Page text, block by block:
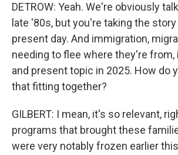
DETROW: Yeah. We're obviously
late '80s, but you're taking the
present day. And immigration,
needing to flee where they're from,
and present topic in 2025. How do
that fitting together?
GILBERT: I mean, it's so relevant,
programs that brought these
were very notably frozen earlier